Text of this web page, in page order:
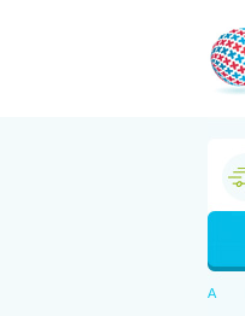
A